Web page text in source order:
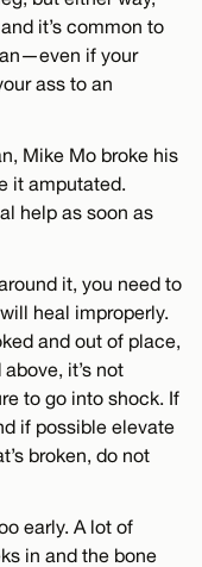
it’s common to
if your
ass to an
Mike Mo broke his
it amputated.
help as soon as
it, you need to
heal improperly.
and out of place,
it’s not
to go into shock. If
if possible elevate
broken, do not
early. A lot of
in and the bone